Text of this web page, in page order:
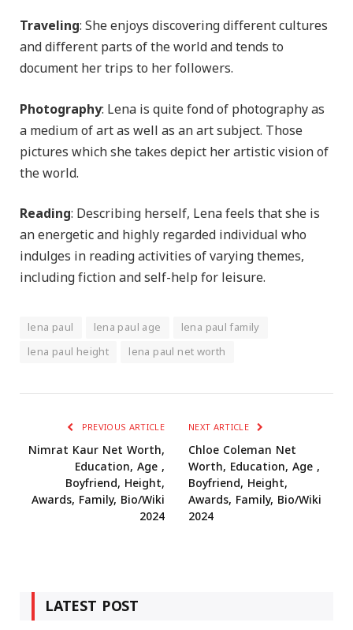
Traveling: She enjoys discovering different cultures
and different parts of the world and tends to
document her trips to her followers.
Photography: Lena is quite fond of photography as
a medium of art as well as an art subject. Those
pictures which she takes depict her artistic vision of
the world.
Reading: Describing herself, Lena feels that she is
an energetic and highly regarded individual who
indulges in reading activities of varying themes,
including fiction and self-help for leisure.
lena paul lena paul age
lena paul family
lena paul height
lena paul net worth
PREVIOUS ARTICLE
Nimrat Kaur Net Worth,
Education, Age ,
Boyfriend, Height,
Awards, Family, Bio/Wiki
2024
NEXT ARTICLE
Chloe Coleman Net
Worth, Education, Age ,
Boyfriend, Height,
Awards, Family, Bio/Wiki
2024
LATEST POST